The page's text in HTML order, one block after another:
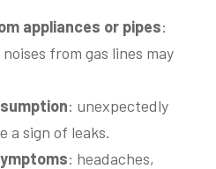
appliances or pipes:
from gas lines may
: unexpectedly
a sign of leaks.
: headaches,